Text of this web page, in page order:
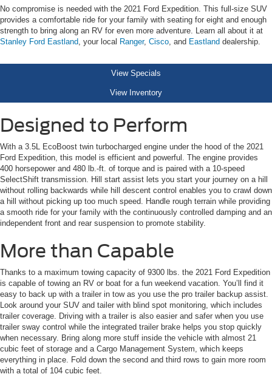
No compromise is needed with the 2021 Ford Expedition. This full-size SUV
provides a comfortable ride for your family with seating for eight and enough
strength to bring along an RV for even more adventure. Learn all about it at
Stanley Ford Eastland, your local Ranger, Cisco, and Eastland dealership.
View Specials
View Inventory
Designed to Perform
With a 3.5L EcoBoost twin turbocharged engine under the hood of the 2021
Ford Expedition, this model is efficient and powerful. The engine provides
400 horsepower and 480 lb.-ft. of torque and is paired with a 10-speed
SelectShift transmission. Hill start assist lets you start your journey on a hill
without rolling backwards while hill descent control enables you to crawl down
a hill without picking up too much speed. Handle rough terrain while providing
a smooth ride for your family with the continuously controlled damping and an
independent front and rear suspension to promote stability.
More than Capable
Thanks to a maximum towing capacity of 9300 lbs. the 2021 Ford Expedition
is capable of towing an RV or boat for a fun weekend vacation. You’ll find it
easy to back up with a trailer in tow as you use the pro trailer backup assist.
Look around your SUV and tailer with blind spot monitoring, which includes
trailer coverage. Driving with a trailer is also easier and safer when you use
trailer sway control while the integrated trailer brake helps you stop quickly
when necessary. Bring along more stuff inside the vehicle with almost 21
cubic feet of storage and a Cargo Management System, which keeps
everything in place. Fold down the second and third rows to gain more room
with a total of 104 cubic feet.